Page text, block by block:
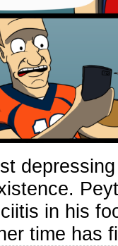
in his
time has